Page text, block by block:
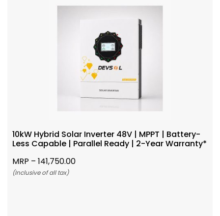
10kW Hybrid Solar Inverter 48V | MPPT | Battery-
Less Capable | Parallel Ready | 2-Year Warranty*
MRP – 141,750.00
(Inclusive of all tax)